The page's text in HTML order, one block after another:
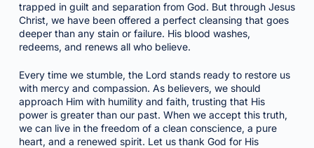
trapped in guilt and separation from God. But through Jesus
Christ, we have been offered a perfect cleansing that goes
deeper than any stain or failure. His blood washes,
redeems, and renews all who believe.
Every time we stumble, the Lord stands ready to restore us
with mercy and compassion. As believers, we should
approach Him with humility and faith, trusting that His
power is greater than our past. When we accept this truth,
we can live in the freedom of a clean conscience, a pure
heart, and a renewed spirit. Let us thank God for His